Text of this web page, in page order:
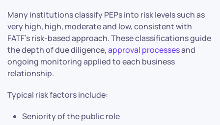
Many institutions classify PEPs into risk levels such as
very high, high, moderate and low, consistent with
FATF’s risk-based approach. These classifications guide
the depth of due diligence,approval processesand
ongoing monitoring applied to each business
relationship.
Typical risk factors include:
Seniority of the public role